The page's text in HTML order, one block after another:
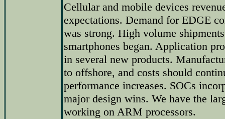
Cellular and mobile devices
expectations. Demand for EDGE
was strong. High volume
smartphones began. Application
in several new products.
to offshore, and costs should
performance increases. SOCs
major design wins. We have the
working on ARM processors.